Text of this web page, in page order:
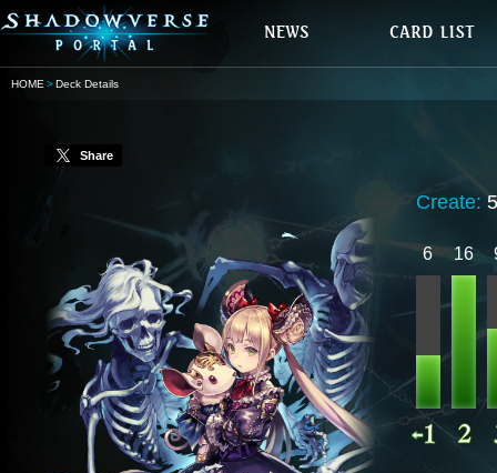
HOME Deck Details
Share
Create:
6 16